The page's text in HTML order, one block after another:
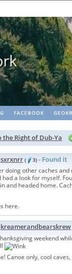
-
FACEBOOK
the Right of Dub-Ya
sxrxnrr ( 3) - Found it
doing other caches
had a look for myself.
and headed home.
here.
kreamerandbearskrew
weekend
Canoe only, cool